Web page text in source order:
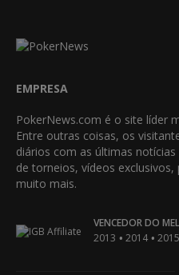
EMPRESA
PokerNews.com é o site líder
Entre outras coisas, os
diários com as últimas
de torneios, vídeos
muito mais.
VENCEDOR DO
2013 • 2014 • 2015